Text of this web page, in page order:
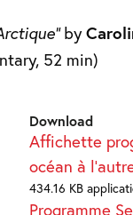
by
52 min)
Download
Affichette
océan à
434.16 KB
Programme